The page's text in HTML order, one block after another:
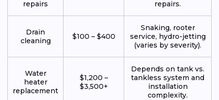
repairs repairs.
Drain
cleaning
$100 – $400
Snaking, rooter
service, hydro-jetting
(varies by severity).
Water
heater
replacement
$1,200 –
$3,500+
Depends on tank vs.
tankless system and
installation
complexity.